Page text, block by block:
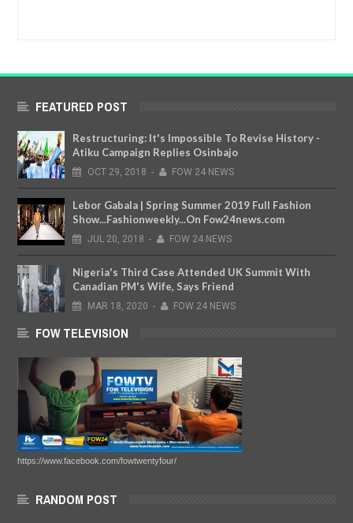
FEATURED POST
Restructuring: It's Impossible To Revise History -
Atiku Campaign Replies Osinbajo
OCT 29, 2018 - FOW 24 NEWS
Lebor Gabala | Spring Summer 2019 Full Fashion
Show...Fashionweekly...On Fow24news.com
JUL 20, 2018 - FOW 24 NEWS
Nigeria's Third Case Attended UK Summit With
Canadian PM's Wife, Says Friend
MAR 18, 2020 - FOW 24 NEWS
FOW TELEVISION
https://www.facebook.com/fowtwentyfour/
RANDOM POST